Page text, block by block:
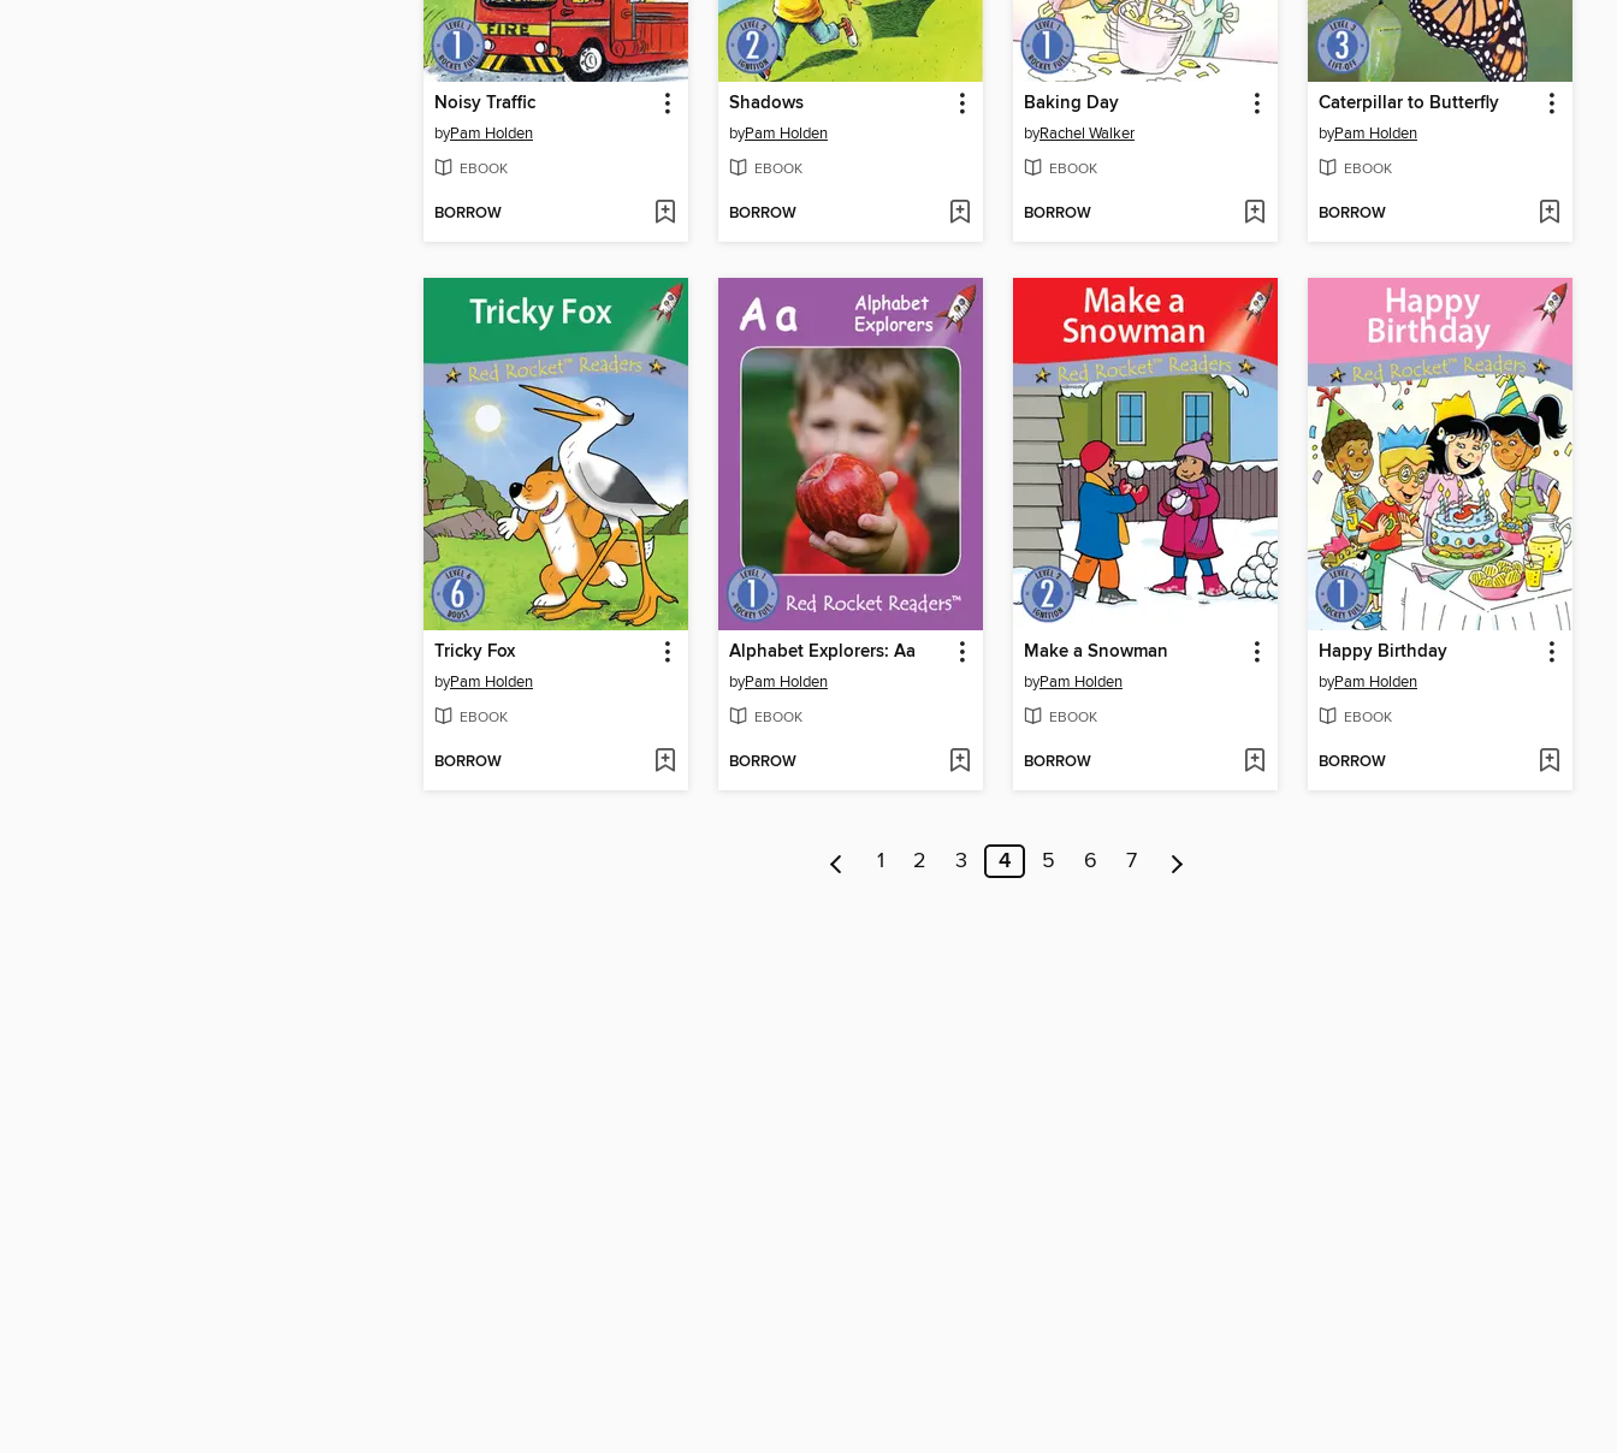
Noisy Traffic
byPam Holden
EBOOK
BORROW
Shadows
byPam Holden
EBOOK
BORROW
Baking Day
byRachel Walker
EBOOK
BORROW
Caterpillar to Butterfly
byPam Holden
EBOOK
BORROW
Tricky Fox
byPam Holden
EBOOK
BORROW
Alphabet Explorers: Aa
byPam Holden
EBOOK
BORROW
Make a Snowman
byPam Holden
EBOOK
BORROW
Happy Birthday
byPam Holden
EBOOK
BORROW
1 2 3 4 5 6 7